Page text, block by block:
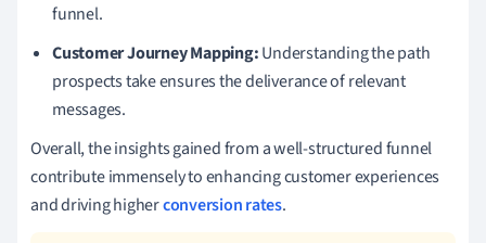
funnel.
Customer Journey Mapping:Understanding the path
prospects take ensures the deliverance of relevant
messages.
Overall, the insights gained from a well-structured funnel
contribute immensely to enhancing customer experiences
and driving higherconversion rates.